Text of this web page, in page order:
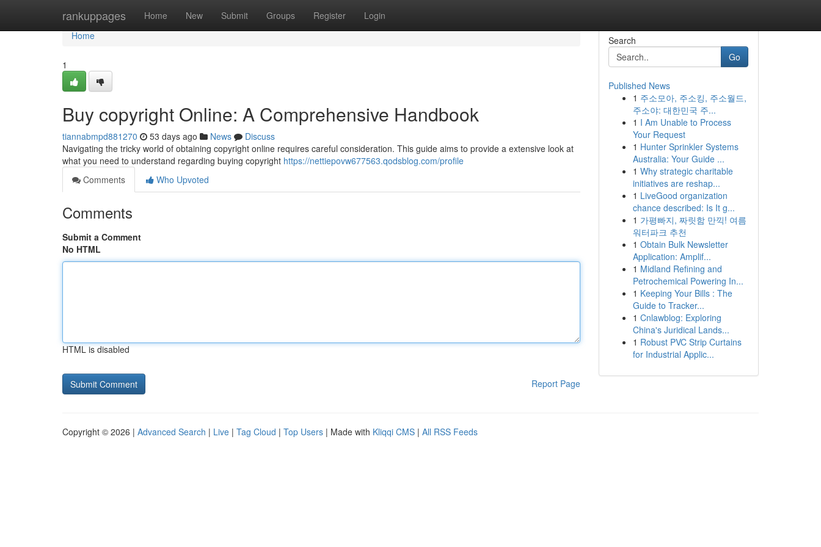
rankuppages Home New Submit Groups Register Login
Home
Home
1
Buy copyright Online: A Comprehensive Handbook
tiannabmpd881270 53 days ago News
Discuss
Navigating the tricky world of obtaining copyright online requires careful consideration. This guide aims to provide a extensive look at
what you need to understand regarding buying copyright https://nettiepovw677563.qodsblog.com/profile
Comments
Who Upvoted
Comments
Submit a Comment
No HTML
HTML is disabled
Report Page
Search
Go
Published News
1 주소모아, 주소킹, 주소월드,
주소야: 대한민국 주...
1 I Am Unable to Process
Your Request
1 Hunter Sprinkler Systems
Australia: Your Guide ...
1 Why strategic charitable
initiatives are reshap...
1 LiveGood organization
chance described: Is It g...
1 가평빠지, 짜릿함 만끽! 여름
워터파크 추천
1 Obtain Bulk Newsletter
Application: Amplif...
1 Midland Refining and
Petrochemical Powering In...
1 Keeping Your Bills : The
Guide to Tracker...
1 Cnlawblog: Exploring
China's Juridical Lands...
1 Robust PVC Strip Curtains
for Industrial Applic...
Copyright © 2026 | Advanced Search | Live | Tag Cloud | Top Users | Made with Kliqqi CMS | All RSS Feeds